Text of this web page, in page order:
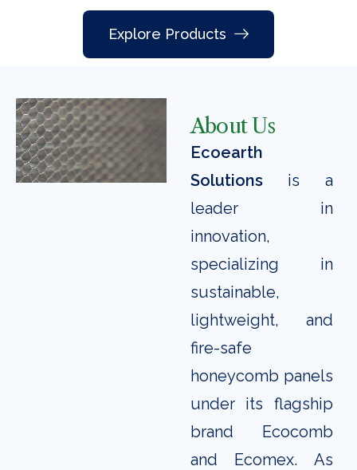
Explore Products
About Us
Ecoearth
Solutionsis a
leader in
innovation,
specializing in
sustainable,
lightweight, and
fire-safe
honeycomb panels
under its flagship
brand Ecocomb
and Ecomex. As